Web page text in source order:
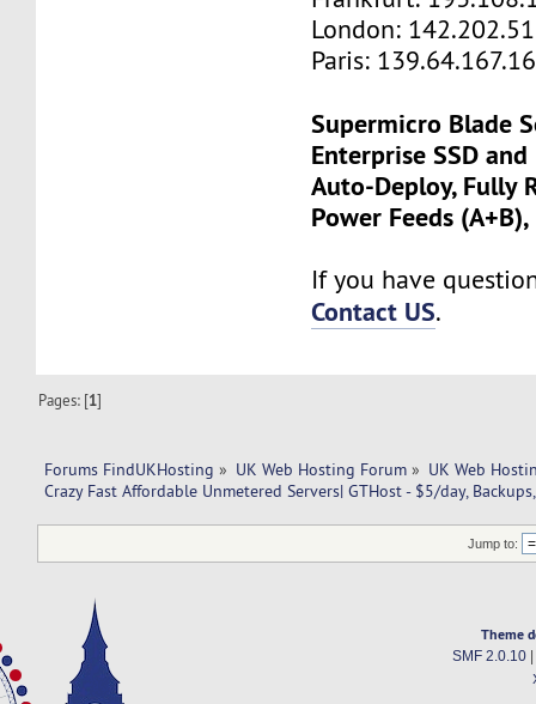
London:
Paris:
Supermicro Blade
Enterprise SSD and
Auto-Deploy, Fully
Power Feeds
If you have
Contact US.
Pages: [1]
Forums FindUKHosting » UK Web Hosting Forum » UK Web
Crazy Fast Affordable Unmetered Servers| GTHost - $5/day,
Jump to:
Theme
SMF 2.0.10|